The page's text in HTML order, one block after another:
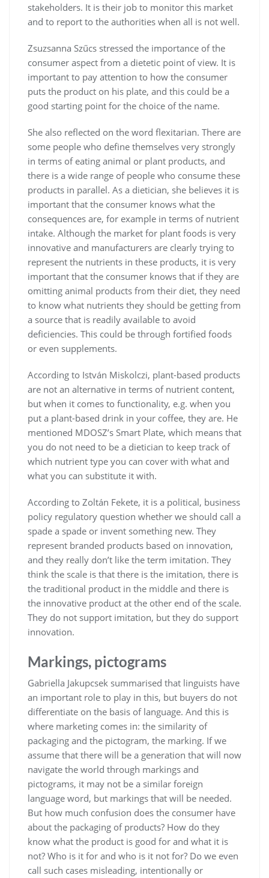
stakeholders. It is their job to monitor this market
and to report to the authorities when all is not well.
Zsuzsanna Szűcs stressed the importance of the
consumer aspect from a dietetic point of view. It is
important to pay attention to how the consumer
puts the product on his plate, and this could be a
good starting point for the choice of the name.
She also reflected on the word flexitarian. There are
some people who define themselves very strongly
in terms of eating animal or plant products, and
there is a wide range of people who consume these
products in parallel. As a dietician, she believes it is
important that the consumer knows what the
consequences are, for example in terms of nutrient
intake. Although the market for plant foods is very
innovative and manufacturers are clearly trying to
represent the nutrients in these products, it is very
important that the consumer knows that if they are
omitting animal products from their diet, they need
to know what nutrients they should be getting from
a source that is readily available to avoid
deficiencies. This could be through fortified foods
or even supplements.
According to István Miskolczi, plant-based products
are not an alternative in terms of nutrient content,
but when it comes to functionality, e.g. when you
put a plant-based drink in your coffee, they are. He
mentioned MDOSZ’s Smart Plate, which means that
you do not need to be a dietician to keep track of
which nutrient type you can cover with what and
what you can substitute it with.
According to Zoltán Fekete, it is a political, business
policy regulatory question whether we should call a
spade a spade or invent something new. They
represent branded products based on innovation,
and they really don’t like the term imitation. They
think the scale is that there is the imitation, there is
the traditional product in the middle and there is
the innovative product at the other end of the scale.
They do not support imitation, but they do support
innovation.
Markings, pictograms
Gabriella Jakupcsek summarised that linguists have
an important role to play in this, but buyers do not
differentiate on the basis of language. And this is
where marketing comes in: the similarity of
packaging and the pictogram, the marking. If we
assume that there will be a generation that will now
navigate the world through markings and
pictograms, it may not be a similar foreign
language word, but markings that will be needed.
But how much confusion does the consumer have
about the packaging of products? How do they
know what the product is good for and what it is
not? Who is it for and who is it not for? Do we even
call such cases misleading, intentionally or